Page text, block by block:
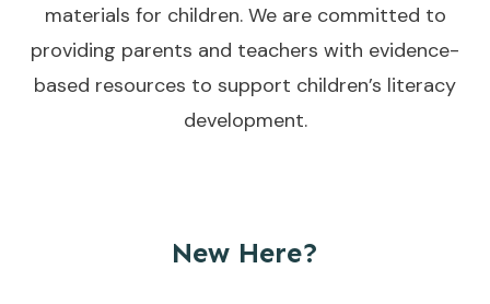
materials for children. We are committed to
providing parents and teachers with evidence-
based resources to support children’s literacy
development.
New Here?